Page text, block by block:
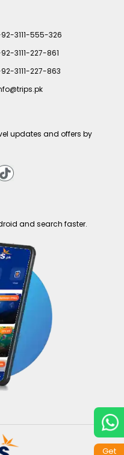
3111-555-326
3111-227-861
3111-227-863
updates and offers by
and search faster.
Get